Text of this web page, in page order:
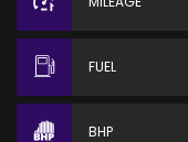
FUEL
BHP